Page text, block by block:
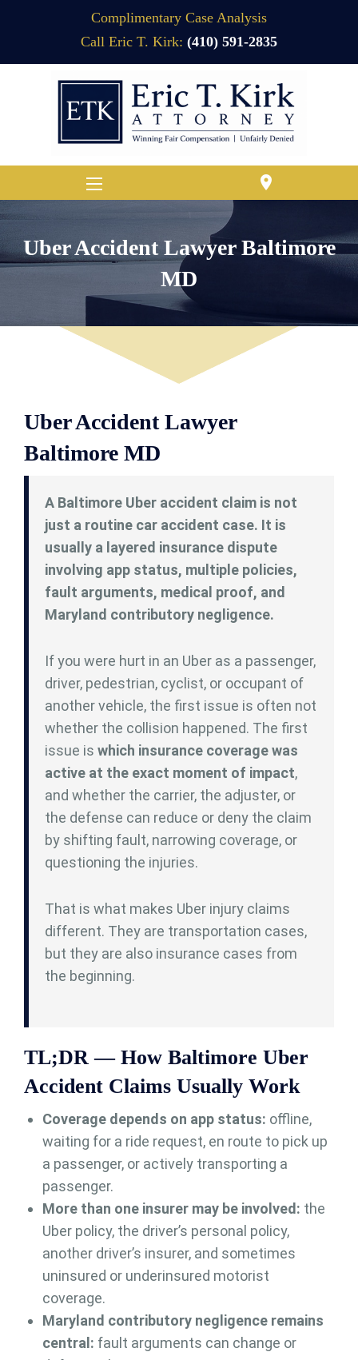
Complimentary Case Analysis
Call Eric T. Kirk: (410) 591-2835
location_on
Uber Accident Lawyer Baltimore
MD
Uber Accident Lawyer
Baltimore MD
A Baltimore Uber accident claim is not
just a routine car accident case. It is
usually a layered insurance dispute
involving app status, multiple policies,
fault arguments, medical proof, and
Maryland contributory negligence.
If you were hurt in an Uber as a passenger,
driver, pedestrian, cyclist, or occupant of
another vehicle, the first issue is often not
whether the collision happened. The first
issue is which insurance coverage was
active at the exact moment of impact,
and whether the carrier, the adjuster, or
the defense can reduce or deny the claim
by shifting fault, narrowing coverage, or
questioning the injuries.
That is what makes Uber injury claims
different. They are transportation cases,
but they are also insurance cases from
the beginning.
TL;DR — How Baltimore Uber
Accident Claims Usually Work
Coverage depends on app status: offline,
waiting for a ride request, en route to pick up
a passenger, or actively transporting a
passenger.
More than one insurer may be involved: the
Uber policy, the driver’s personal policy,
another driver’s insurer, and sometimes
uninsured or underinsured motorist
coverage.
Maryland contributory negligence remains
central: fault arguments can change or